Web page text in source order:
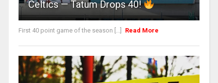
Celtics — Tatum Drops 40!
First 40 point game of the season [...] Read More